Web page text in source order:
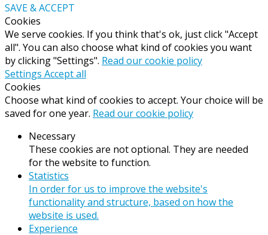
SAVE & ACCEPT
Cookies
We serve cookies. If you think that's ok, just click "Accept
all". You can also choose what kind of cookies you want
by clicking "Settings". Read our cookie policy
Settings Accept all
Cookies
Choose what kind of cookies to accept. Your choice will be
saved for one year. Read our cookie policy
Necessary
These cookies are not optional. They are needed
for the website to function.
Statistics
In order for us to improve the website's
functionality and structure, based on how the
website is used.
Experience